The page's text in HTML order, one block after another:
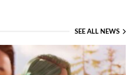
SEE ALL NEWS